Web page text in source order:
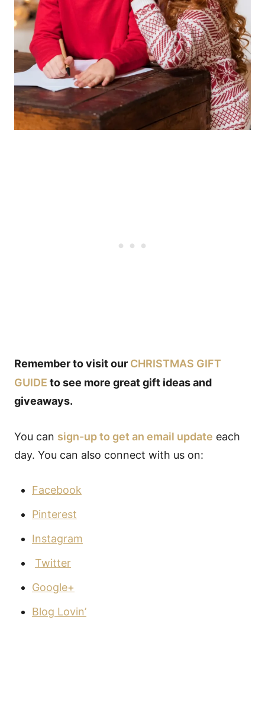
Remember to visit our CHRISTMAS GIFT
GUIDE to see more great gift ideas and
giveaways.
You can sign-up to get an email update each
day. You can also connect with us on:
Facebook
Pinterest
Instagram
Twitter
Google+
Blog Lovin’